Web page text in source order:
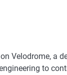
Velodrome, a
to